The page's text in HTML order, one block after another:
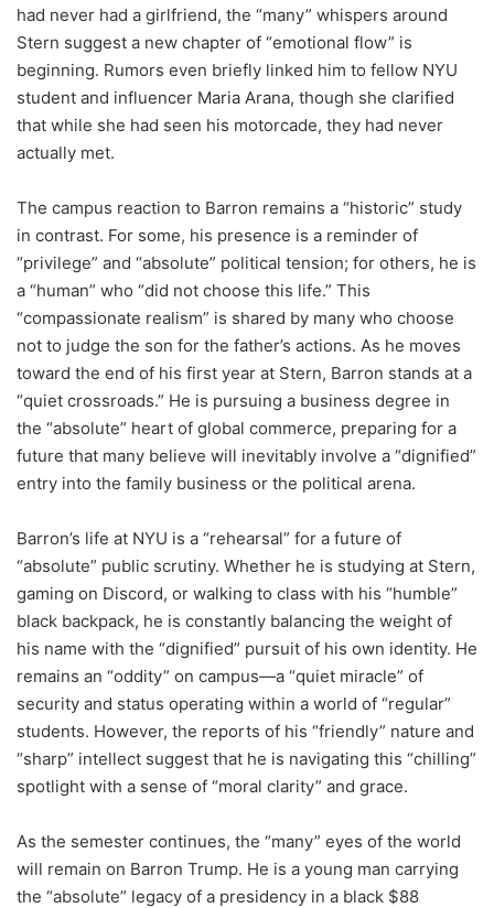
had never had a girlfriend, the “many” whispers around
Stern suggest a new chapter of “emotional flow” is
beginning. Rumors even briefly linked him to fellow NYU
student and influencer Maria Arana, though she clarified
that while she had seen his motorcade, they had never
actually met.
The campus reaction to Barron remains a “historic” study
in contrast. For some, his presence is a reminder of
“privilege” and “absolute” political tension; for others, he is
a “human” who “did not choose this life.” This
“compassionate realism” is shared by many who choose
not to judge the son for the father’s actions. As he moves
toward the end of his first year at Stern, Barron stands at a
“quiet crossroads.” He is pursuing a business degree in
the “absolute” heart of global commerce, preparing for a
future that many believe will inevitably involve a “dignified”
entry into the family business or the political arena.
Barron’s life at NYU is a “rehearsal” for a future of
“absolute” public scrutiny. Whether he is studying at Stern,
gaming on Discord, or walking to class with his “humble”
black backpack, he is constantly balancing the weight of
his name with the “dignified” pursuit of his own identity. He
remains an “oddity” on campus—a “quiet miracle” of
security and status operating within a world of “regular”
students. However, the reports of his “friendly” nature and
“sharp” intellect suggest that he is navigating this “chilling”
spotlight with a sense of “moral clarity” and grace.
As the semester continues, the “many” eyes of the world
will remain on Barron Trump. He is a young man carrying
the “absolute” legacy of a presidency in a black $88